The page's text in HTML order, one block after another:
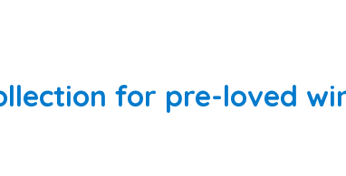
for pre-loved